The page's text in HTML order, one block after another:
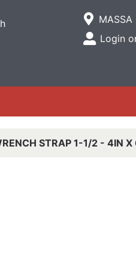
Open Site
Current
MASSA
Site
Login
STRAP 1-1/2 - 4IN X